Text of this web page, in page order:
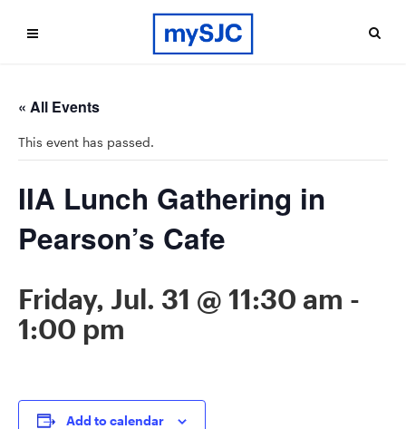
« All Events
This event has passed.
IIA Lunch Gathering in
Pearson’s Cafe
Friday, Jul. 31 @ 11:30 am -
1:00 pm
Add to calendar